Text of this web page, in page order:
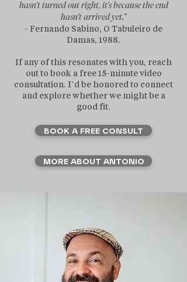
hasn't turned out right, it's because the end
hasn't arrived yet.”
- Fernando Sabino, O Tabuleiro de
Damas, 1988.
If any of this resonates with you, reach
out to book a free 15-minute video
consultation. I’d be honored to connect
and explore whether we might be a
good fit.
BOOK A FREE CONSULT
MORE ABOUT ANTONIO